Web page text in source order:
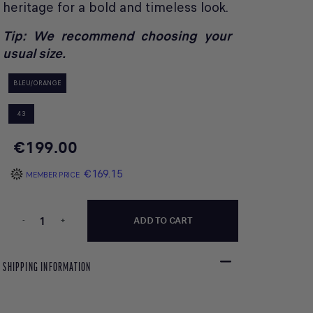
heritage for a bold and timeless look.
Tip: We recommend choosing your
usual size.
BLEU/ORANGE
43
€199.00
MEMBER PRICE €169.15
- + ADD TO CART
SHIPPING INFORMATION